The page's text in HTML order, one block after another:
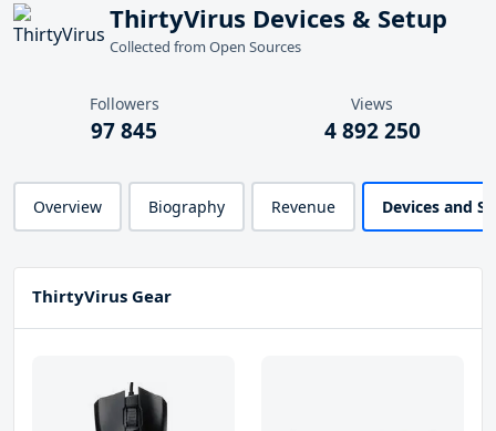
ThirtyVirus Devices & Setup
Collected from Open Sources
Followers
97 845
Views
4 892 250
Overview Biography Revenue Devices and
ThirtyVirus Gear